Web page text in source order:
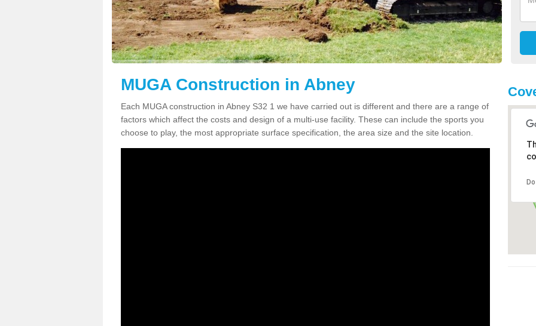
MUGA Construction in Abney
Each MUGA construction in Abney S32 1 we have carried out is different and there are a range of
factors which affect the costs and design of a multi-use facility. These can include the sports you
choose to play, the most appropriate surface specification, the area size and the site location.